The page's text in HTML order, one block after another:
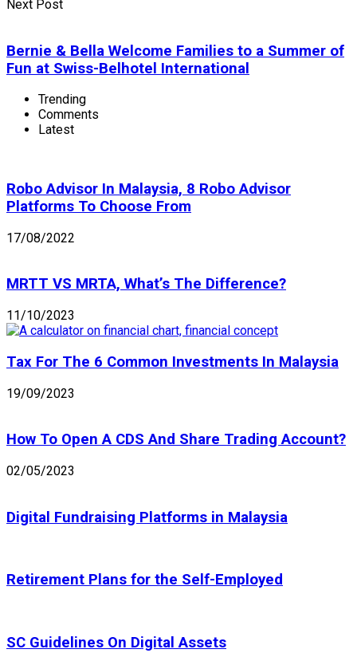
Next Post
Bernie & Bella Welcome Families to a Summer of
Fun at Swiss-Belhotel International
Trending
Comments
Latest
Robo Advisor In Malaysia, 8 Robo Advisor
Platforms To Choose From
17/08/2022
MRTT VS MRTA, What’s The Difference?
11/10/2023
Tax For The 6 Common Investments In Malaysia
19/09/2023
How To Open A CDS And Share Trading Account?
02/05/2023
Digital Fundraising Platforms in Malaysia
Retirement Plans for the Self-Employed
SC Guidelines On Digital Assets